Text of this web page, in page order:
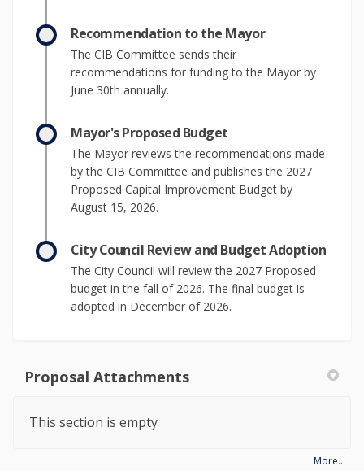
Recommendation to the Mayor
The CIB Committee sends their
recommendations for funding to the Mayor by
June 30th annually.
Mayor's Proposed Budget
The Mayor reviews the recommendations made
by the CIB Committee and publishes the 2027
Proposed Capital Improvement Budget by
August 15, 2026.
City Council Review and Budget Adoption
The City Council will review the 2027 Proposed
budget in the fall of 2026. The final budget is
adopted in December of 2026.
Proposal Attachments
This section is empty
More..